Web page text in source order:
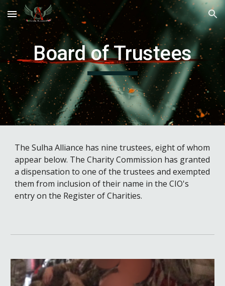
Skip to main content Skip to navigation
Board of Trustees
The Sulha Alliance has nine trustees, eight of whom
appear below. The Charity Commission has granted
a dispensation to one of the trustees and exempted
them from inclusion of their name in the CIO's
entry on the Register of Charities.